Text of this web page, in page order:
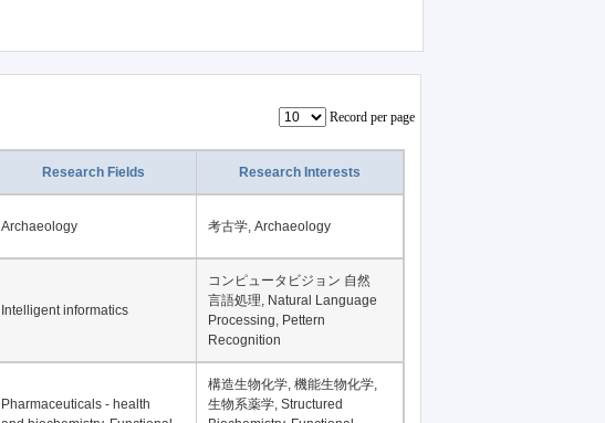
Record per page
Research Fields Research Interests
Archaeology 考古学, Archaeology
Intelligent informatics
コンピュータビジョン 自然
言語処理, Natural Language
Processing, Pettern
Recognition
Pharmaceuticals - health
構造生物化学, 機能生物化学,
生物系薬学, Structured